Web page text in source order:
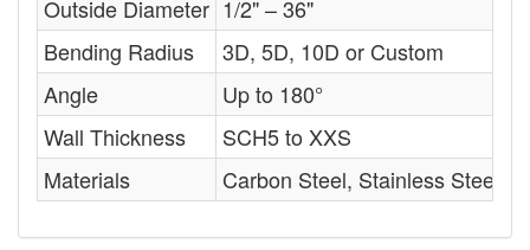
Outside Diameter 1/2" – 36"
Bending Radius
3D, 5D, 10D or Custom
Angle
Up to 180°
Wall Thickness
SCH5 to XXS
Materials
Carbon Steel, Stainless Steel,